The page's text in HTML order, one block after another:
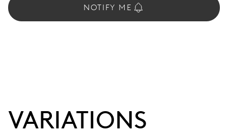
NOTIFY ME
VARIATIONS